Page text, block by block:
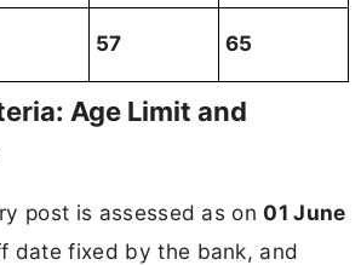
57 65
Age Limit and
post is assessed as on 01 June
date fixed by the bank, and